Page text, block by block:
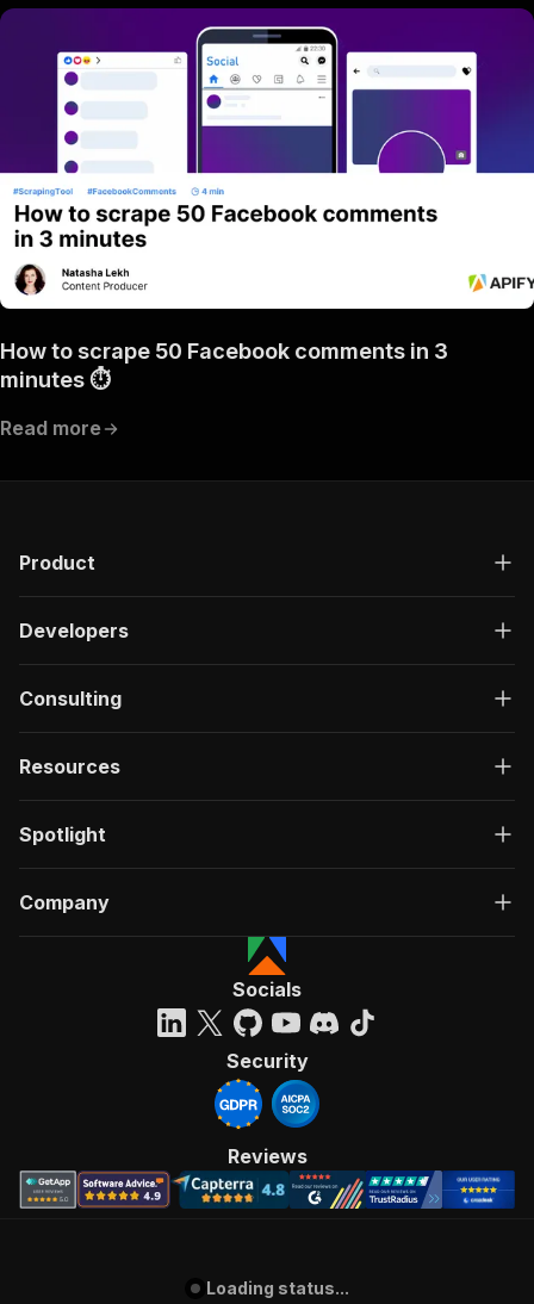
How to scrape 50 Facebook comments in 3
minutes ⏱
Read more
Product
Developers
Consulting
Resources
Spotlight
Company
Socials
Security
Reviews
Loading status...